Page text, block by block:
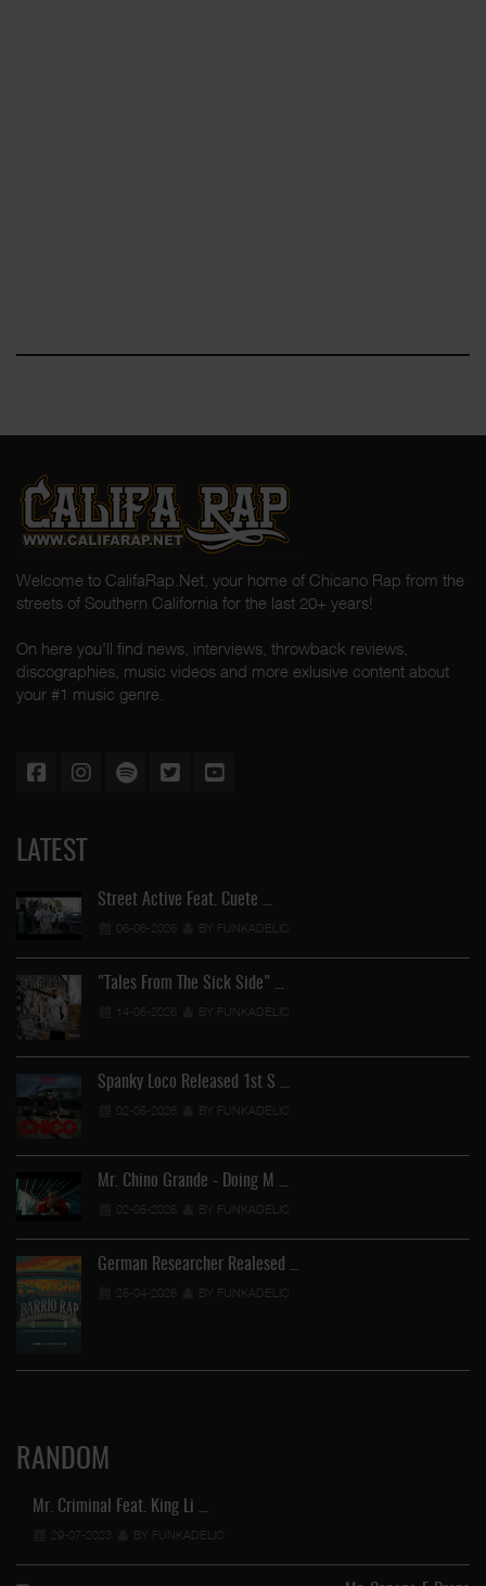
Welcome to CalifaRap.Net, your home of Chicano Rap from the
streets of Southern California for the last 20+ years!
On here you'll find news, interviews, throwback reviews,
discographies, music videos and more exlusive content about
your #1 music genre.
LATEST
Street Active Feat. Cuete …
06-06-2026 BY FUNKADELIC
"Tales From The Sick Side" …
14-05-2026 BY FUNKADELIC
Spanky Loco Released 1st S …
02-05-2026 BY FUNKADELIC
Mr. Chino Grande - Doing M …
02-05-2026 BY FUNKADELIC
German Researcher Realesed …
25-04-2026 BY FUNKADELIC
RANDOM
Mr. Criminal Feat. King Li …
29-07-2023 BY FUNKADELIC